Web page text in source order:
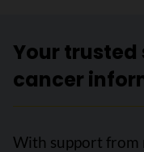
Your
cancer
With support from